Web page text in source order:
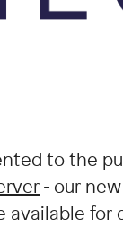
to the
- our
available